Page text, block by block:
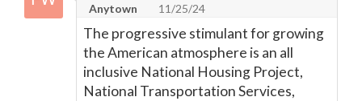
Anytown
11/25/24
The progressive stimulant for growing
the American atmosphere is an all
inclusive National Housing Project,
National Transportation Services,